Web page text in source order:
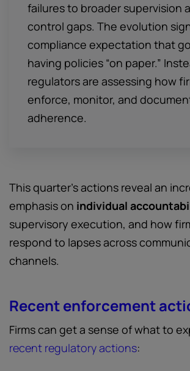
failures to broader supervision
control gaps. The evolution
compliance expectation that
having policies “on paper.”
regulators are assessing how
enforce, monitor, and
adherence.
This quarter’s actions reveal an
emphasis on individual
supervisory execution, and how
respond to lapses across
channels.
Recent enforcement
Firms can get a sense of what to
recent regulatory actions: